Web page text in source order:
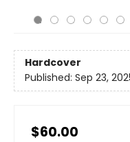
Hardcover
Published: Sep 23,
$60.00